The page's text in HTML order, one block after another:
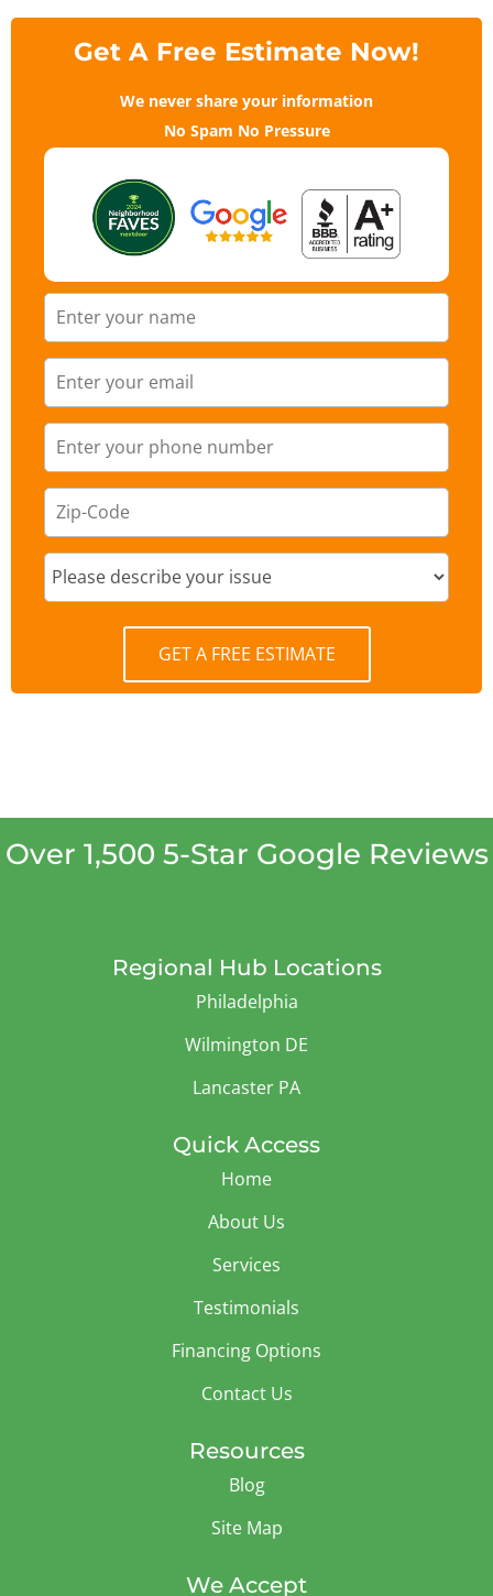
Get A Free Estimate Now!
We never share your information
No Spam No Pressure
GET A FREE ESTIMATE
Over 1,500 5-Star Google Reviews
Regional Hub Locations
Philadelphia
Wilmington DE
Lancaster PA
Quick Access
Home
About Us
Services
Testimonials
Financing Options
Contact Us
Resources
Blog
Site Map
We Accept